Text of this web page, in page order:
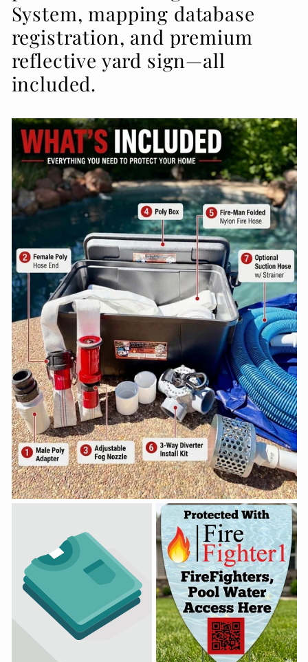
System, mapping database
registration, and premium
reflective yard sign—all
included.